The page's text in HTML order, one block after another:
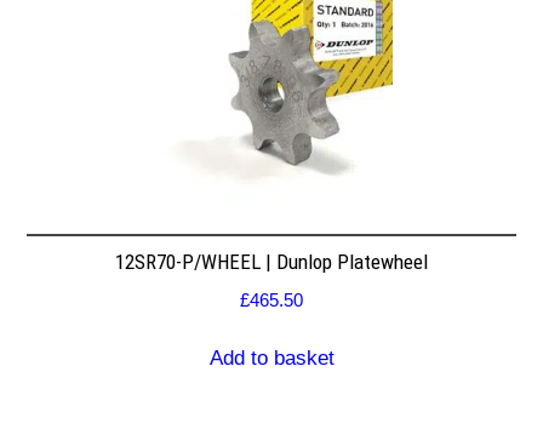
12SR70-P/WHEEL | Dunlop Platewheel
£465.50
Add to basket